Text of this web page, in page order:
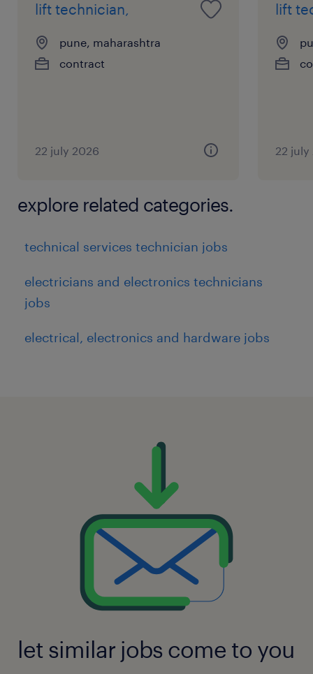
lift technician,
pune, maharashtra
contract
22 july 2026
lift
22 july
explore related categories.
technical services technician jobs
electricians and electronics technicians
jobs
electrical, electronics and hardware jobs
let similar jobs come to you